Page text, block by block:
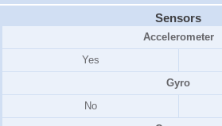
Sensors
Accelerometer
Yes
Gyro
No